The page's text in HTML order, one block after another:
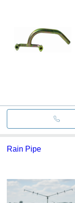
Rain Pipe